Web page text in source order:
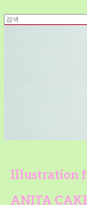
Illustration
ANITA